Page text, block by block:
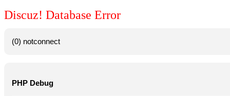
Discuz! Database Error
(0) notconnect
PHP Debug